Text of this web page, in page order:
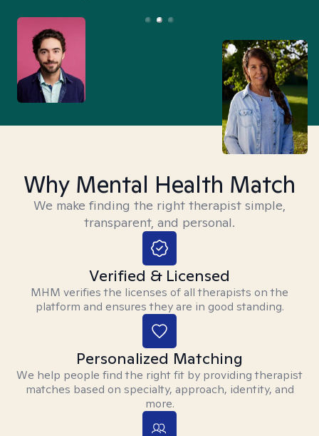
Why Mental Health Match
We make finding the right therapist simple,
transparent, and personal.
Verified & Licensed
MHM verifies the licenses of all therapists on the
platform and ensures they are in good standing.
Personalized Matching
We help people find the right fit by providing therapist
matches based on specialty, approach, identity, and
more.